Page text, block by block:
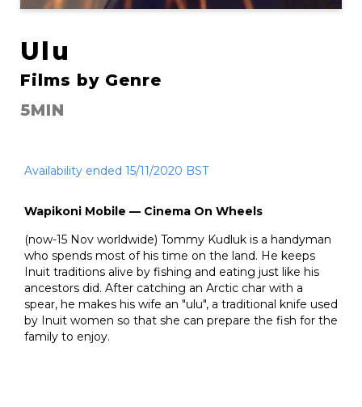
Ulu
Films by Genre
5MIN
Availability ended 15/11/2020 BST
Wapikoni Mobile — Cinema On Wheels
(now-15 Nov worldwide) Tommy Kudluk is a handyman
who spends most of his time on the land. He keeps
Inuit traditions alive by fishing and eating just like his
ancestors did. After catching an Arctic char with a
spear, he makes his wife an "ulu", a traditional knife used
by Inuit women so that she can prepare the fish for the
family to enjoy.